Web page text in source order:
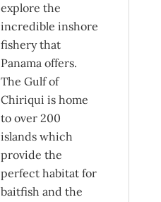
explore the
incredible inshore
fishery that
Panama offers.
The Gulf of
Chiriqui is home
to over 200
islands which
provide the
perfect habitat for
baitfish and the